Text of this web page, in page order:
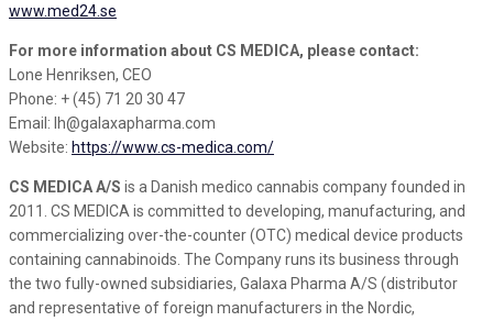
www.med24.se
For more information about CS MEDICA, please contact:
Lone Henriksen, CEO
Phone: + (45) 71 20 30 47
Email: lh@galaxapharma.com
Website: https://www.cs-medica.com/
CS MEDICA A/S is a Danish medico cannabis company founded in
2011. CS MEDICA is committed to developing, manufacturing, and
commercializing over-the-counter (OTC) medical device products
containing cannabinoids. The Company runs its business through
the two fully-owned subsidiaries, Galaxa Pharma A/S (distributor
and representative of foreign manufacturers in the Nordic,